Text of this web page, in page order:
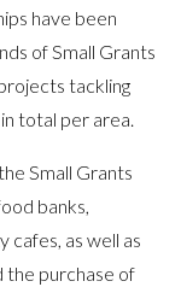
have been
of Small Grants
tackling
total per area.
Small Grants
banks,
cafes, as well as
the purchase of